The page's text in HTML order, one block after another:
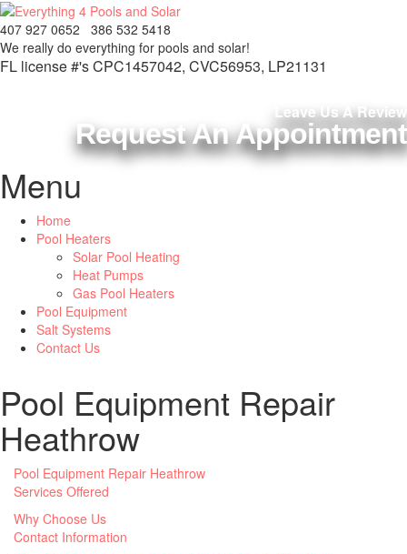
407 927 0652 386 532 5418
We really do everything for pools and solar!
FL license #'s CPC1457042, CVC56953, LP21131
Leave Us A Review
Request An Appointment
Menu
Home
Pool Heaters
Solar Pool Heating
Heat Pumps
Gas Pool Heaters
Pool Equipment
Salt Systems
Contact Us
Pool Equipment Repair
Heathrow
Pool Equipment Repair Heathrow
Services Offered
Why Choose Us
Contact Information